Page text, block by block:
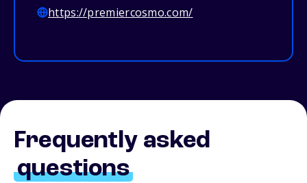
https://premiercosmo.com/
Frequently asked
questions